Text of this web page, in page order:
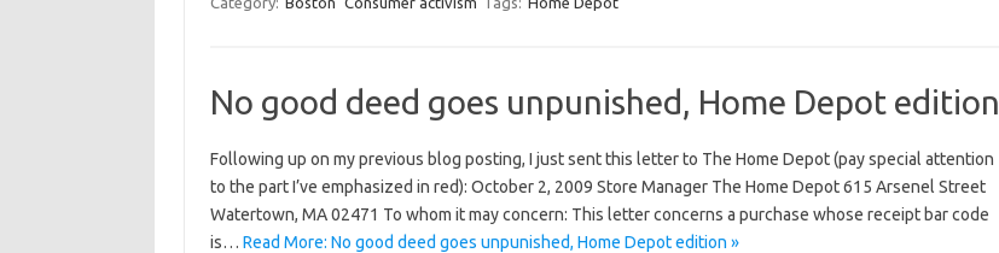
No good deed goes unpunished, Home Depot edition
Following up on my previous blog posting, I just sent this letter to The Home Depot (pay special attention
to the part I’ve emphasized in red): October 2, 2009 Store Manager The Home Depot 615 Arsenel Street
Watertown, MA 02471 To whom it may concern: This letter concerns a purchase whose receipt bar code
is… Read More: No good deed goes unpunished, Home Depot edition »